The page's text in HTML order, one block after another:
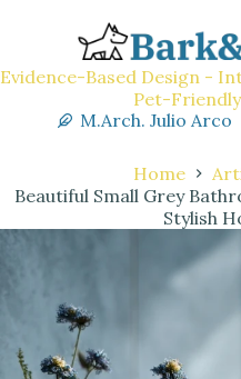
Evidence-Based Design -
Pet-
M.Arch. Julio Arco
Home
Beautiful Small Grey
Stylish